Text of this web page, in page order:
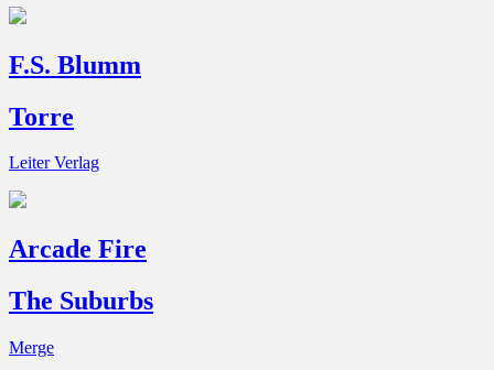
F.S. Blumm
Torre
Leiter Verlag
Arcade Fire
The Suburbs
Merge